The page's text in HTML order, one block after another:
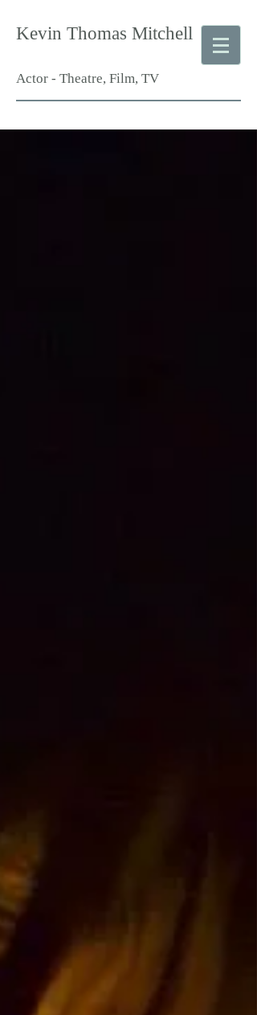
Kevin Thomas Mitchell
Actor - Theatre, Film, TV